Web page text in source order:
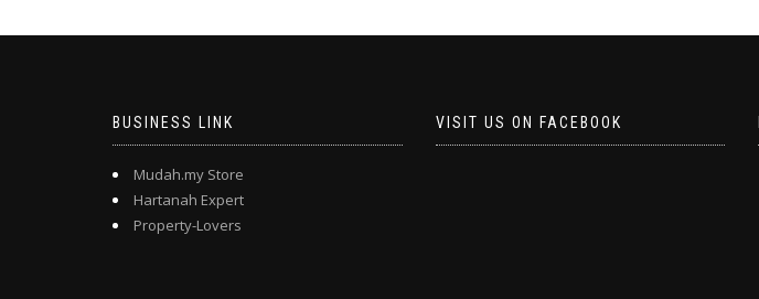
BUSINESS LINK
Mudah.my Store
Hartanah Expert
Property-Lovers
VISIT US ON FACEBOOK